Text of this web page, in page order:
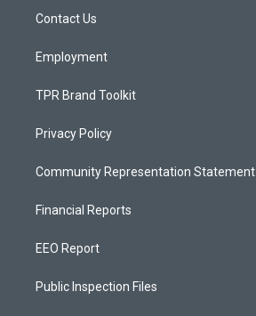
a
Contact Us
Employment
TPR Brand Toolkit
Privacy Policy
Community Representation Statement
Financial Reports
EEO Report
Public Inspection Files